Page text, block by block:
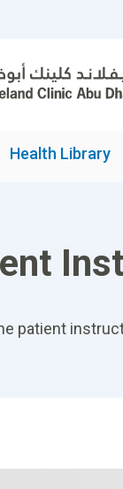
Health Library
patient